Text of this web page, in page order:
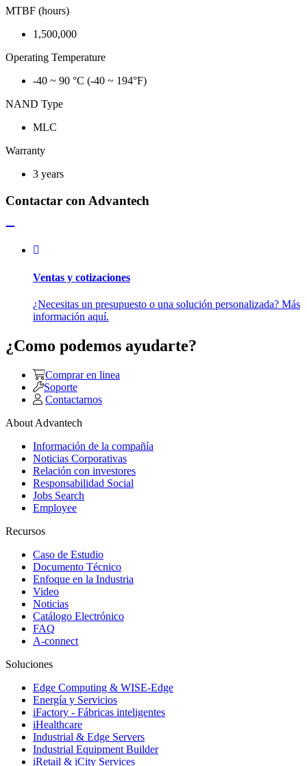
MTBF (hours)
1,500,000
Operating Temperature
-40 ~ 90 °C (-40 ~ 194°F)
NAND Type
MLC
Warranty
3 years
Contactar con Advantech
Ventas y cotizaciones
¿Necesitas un presupuesto o una solución personalizada? Más
información aquí.
¿Como podemos ayudarte?
Comprar en linea
Soporte
Contactarnos
About Advantech
Información de la compañía
Noticias Corporativas
Relación con investores
Responsabilidad Social
Jobs Search
Employee
Recursos
Caso de Estudio
Documento Técnico
Enfoque en la Industria
Video
Noticias
Catálogo Electrónico
FAQ
A-connect
Soluciones
Edge Computing & WISE-Edge
Energía y Servicios
iFactory - Fábricas inteligentes
iHealthcare
Industrial & Edge Servers
Industrial Equipment Builder
iRetail & iCity Services